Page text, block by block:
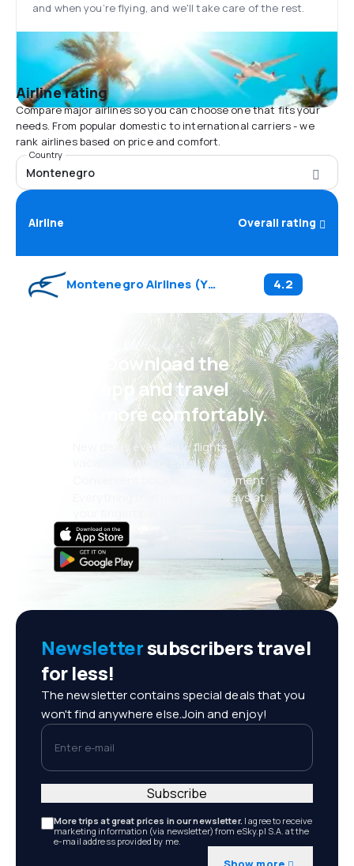
and when you’re flying, and we'll take care of the rest.
Airline rating
Compare major airlines so you can choose one that fits your
needs. From popular domestic to international carriers - we
rank airlines based on price and comfort.
Country
Montenegro
Airline Overall rating
Montenegro Airlines (YM 4.2
Psst! Download the
eSky app and travel
even more comfortably.
New deals every day: flights,
vacations, city breaks
Convenient booking management
Everything that matters, always at
Newslettersubscribers travel
for less!
The newsletter contains special deals that you
won't find anywhere else.Join and enjoy!
Enter e-mail
More trips at great prices in our newsletter. I agree to receive
marketing information (via newsletter) from eSky.pl S.A. at the
e-mail address provided by me.
Subscribe